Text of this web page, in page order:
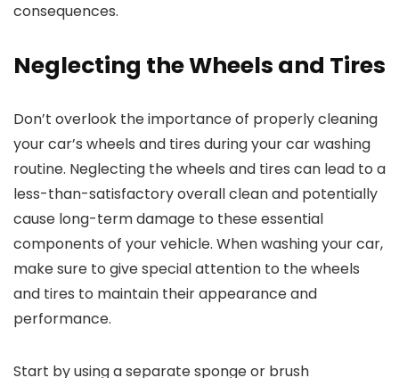
consequences.
Neglecting the Wheels and Tires
Don’t overlook the importance of properly cleaning
your car’s wheels and tires during your car washing
routine. Neglecting the wheels and tires can lead to a
less-than-satisfactory overall clean and potentially
cause long-term damage to these essential
components of your vehicle. When washing your car,
make sure to give special attention to the wheels
and tires to maintain their appearance and
performance.
Start by using a separate sponge or brush